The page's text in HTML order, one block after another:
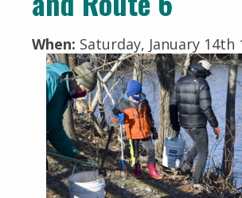
When: Saturday, January 14th